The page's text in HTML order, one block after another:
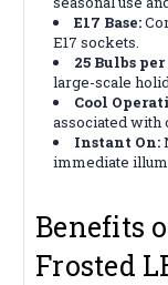
E17 Base:
E17 sockets.
25 Bulbs
large-scale
Cool
associated with
Instant On:
immediate
Benefits
Frosted